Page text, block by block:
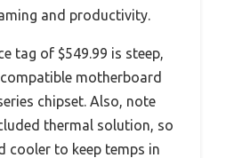
and productivity.
tag of $549.99 is steep,
motherboard
chipset. Also, note
thermal solution, so
cooler to keep temps in